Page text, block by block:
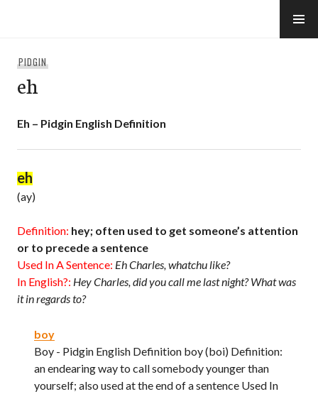
PIDGIN
eh
Eh – Pidgin English Definition
eh
(ay)
Definition: hey; often used to get someone’s attention
or to precede a sentence
Used In A Sentence: Eh Charles, whatchu like?
In English?: Hey Charles, did you call me last night? What was
it in regards to?
boy
Boy - Pidgin English Definition boy (boi) Definition:
an endearing way to call somebody younger than
yourself; also used at the end of a sentence Used In